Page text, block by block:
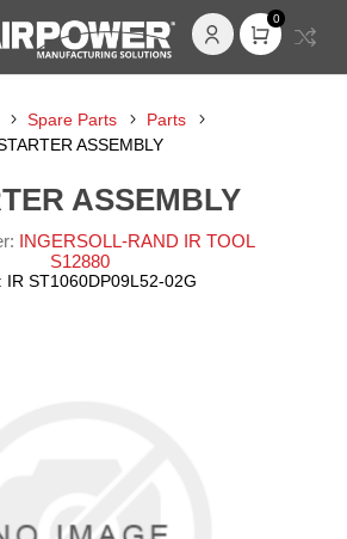
0
Spare Parts
Parts
ASSEMBLY
ASSEMBLY
INGERSOLL-RAND IR TOOL
S12880
IR ST1060DP09L52-02G